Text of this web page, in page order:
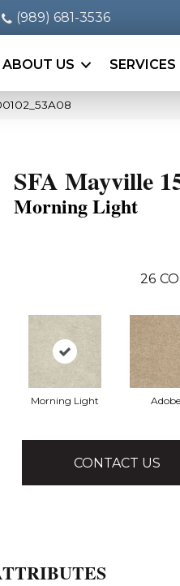
(989) 681-3536
ABOUT US SERVICES
SFA Mayville
Morning Light
26
Morning Light Adobe
CONTACT US